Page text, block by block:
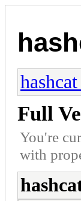
Full
You're
with